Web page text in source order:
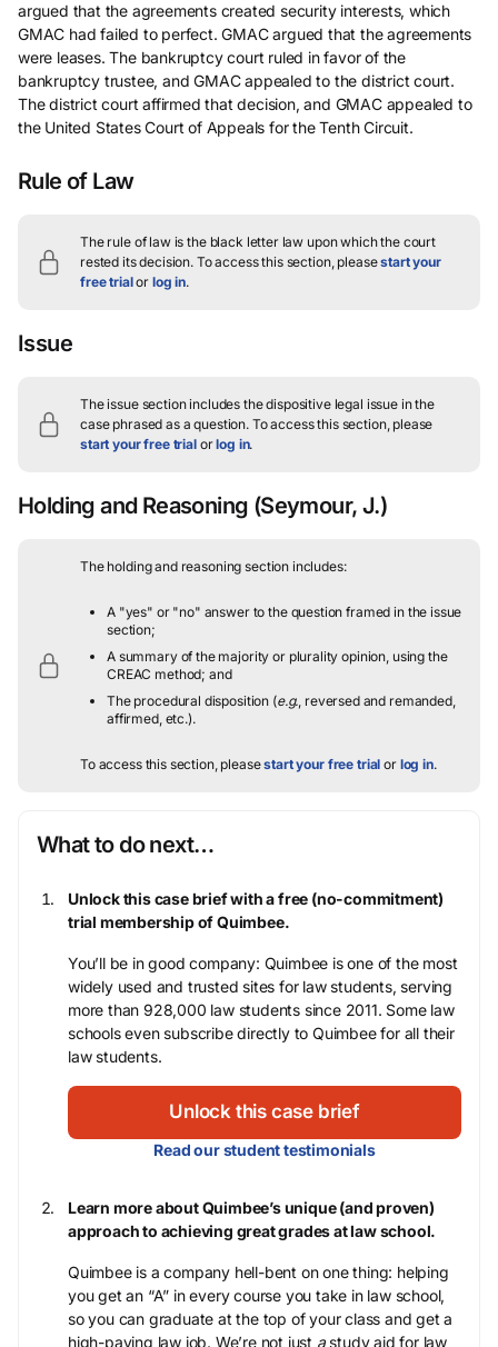
argued that the agreements created security interests, which
GMAC had failed to perfect. GMAC argued that the agreements
were leases. The bankruptcy court ruled in favor of the
bankruptcy trustee, and GMAC appealed to the district court.
The district court affirmed that decision, and GMAC appealed to
the United States Court of Appeals for the Tenth Circuit.
Rule of Law
The rule of law is the black letter law upon which the court
rested its decision. To access this section, pleasestart your
free trialor log in.
Issue
The issue section includes the dispositive legal issue in the
case phrased as a question.To access this section, please
start your free trialorlog in.
Holding and Reasoning (Seymour, J.)
The holding and reasoning section includes:
A "yes" or "no" answer to the question framed in the issue
section;
A summary of the majority or plurality opinion, using the
CREAC method; and
The procedural disposition (e.g., reversed and remanded,
affirmed, etc.).
To access this section, pleasestart your free trial or log in.
What to do next…
Unlock this case brief with a free (no-commitment)
trial membership of Quimbee.
You’ll be in good company: Quimbee is one of the most
widely used and trusted sites for law students, serving
more than 928,000 law students since 2011. Some law
schools even subscribe directly to Quimbee for all their
law students.
Unlock this case brief
Read our student testimonials
Learn more about Quimbee’s unique (and proven)
approach to achieving great grades at law school.
Quimbee is a company hell-bent on one thing: helping
you get an “A” in every course you take in law school,
so you can graduate at the top of your class and get a
high-paying law job. We’re not just astudy aid for law